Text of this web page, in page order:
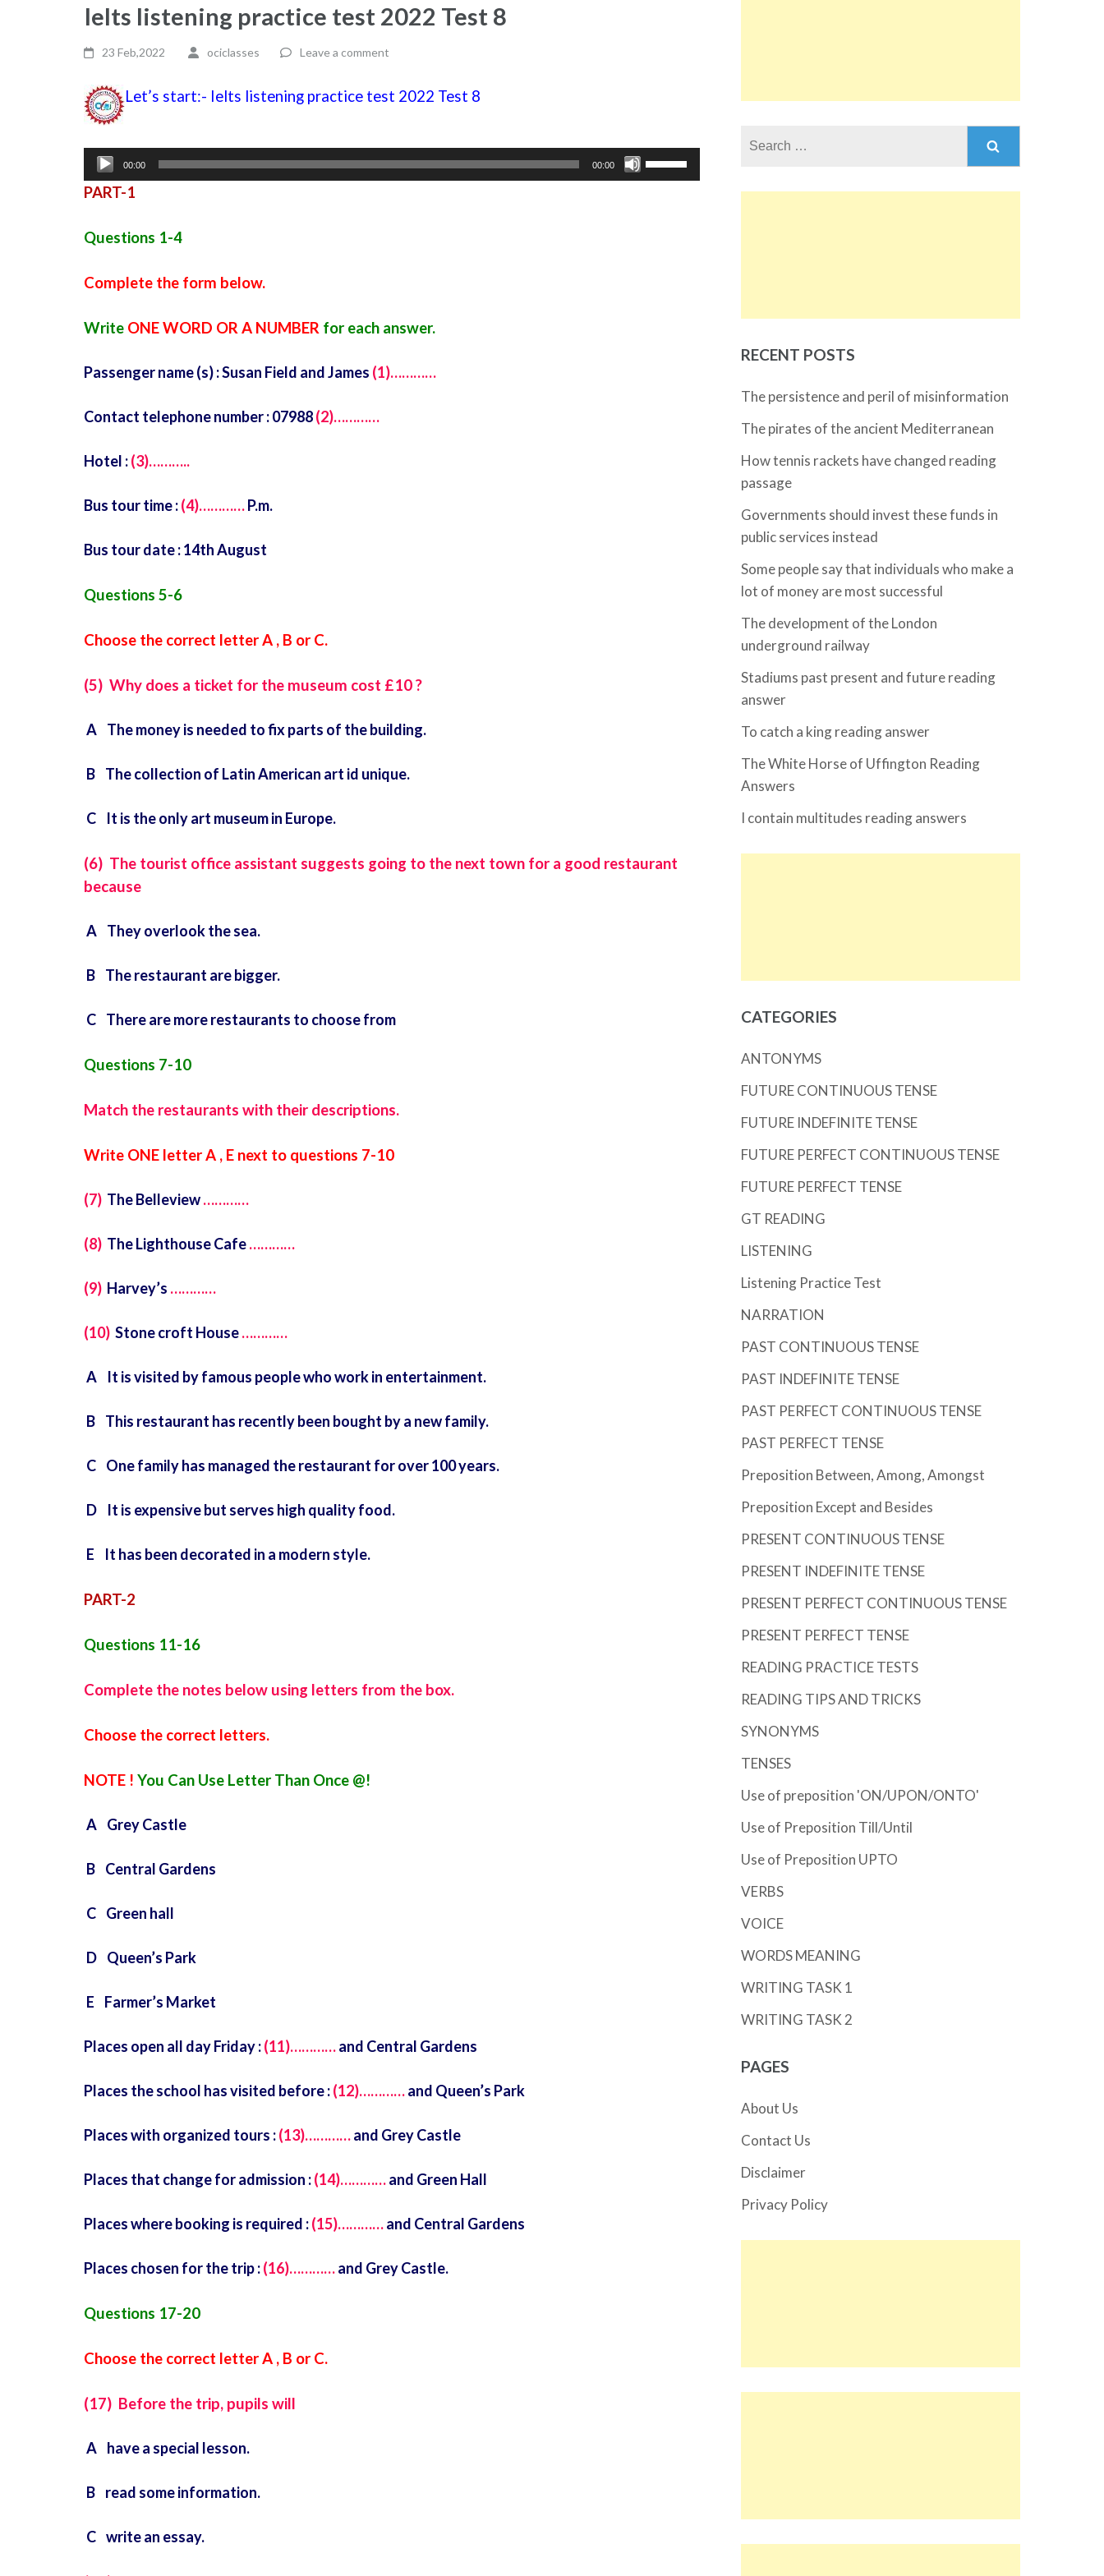
Ielts listening practice test 2022 Test 8
23 Feb,2022 ociclasses Leave a comment
Let’s start:- Ielts listening practice test 2022 Test 8
Audio
Player
00:00 00:00
Use
Up/Down
PART-1
Questions 1-4
Complete the form below.
Write ONE WORD OR A NUMBER for each answer.
Passenger name (s) : Susan Field and James (1)…………
Contact telephone number : 07988(2)…………
Hotel :(3)………..
Bus tour time :(4)…………P.m.
Bus tour date : 14th August
Questions 5-6
Choose the correct letter A , B or C.
(5) Why does a ticket for the museum cost £10 ?
A The money is needed to fix parts of the building.
B The collection of Latin American art id unique.
C It is the only art museum in Europe.
(6) The tourist office assistant suggests going to the next town for a good restaurant
because
A They overlook the sea.
B The restaurant are bigger.
C There are more restaurants to choose from
Questions 7-10
Match the restaurants with their descriptions.
Write ONE letter A , E next to questions 7-10
(7) The Belleview…………
(8) The Lighthouse Cafe…………
(9) Harvey’s …………
(10) Stone croft House…………
A It is visited by famous people who work in entertainment.
B This restaurant has recently been bought by a new family.
C One family has managed the restaurant for over 100 years.
D It is expensive but serves high quality food.
E It has been decorated in a modern style.
PART-2
Questions 11-16
Complete the notes below using letters from the box.
Choose the correct letters.
NOTE ! You Can Use Letter Than Once @!
A Grey Castle
B Central Gardens
C Green hall
D Queen’s Park
E Farmer’s Market
Places open all day Friday :(11)…………and Central Gardens
Places the school has visited before :(12)…………and Queen’s Park
Places with organized tours :(13)…………and Grey Castle
Places that change for admission :(14)…………and Green Hall
Places where booking is required :(15)…………and Central Gardens
Places chosen for the trip :(16)…………and Grey Castle.
Questions 17-20
Choose the correct letter A , B or C.
(17) Before the trip, pupils will
A have a special lesson.
B read some information.
C write an essay.
RECENT POSTS
The persistence and peril of misinformation
The pirates of the ancient Mediterranean
How tennis rackets have changed reading
passage
Governments should invest these funds in
public services instead
Some people say that individuals who make a
lot of money are most successful
The development of the London
underground railway
Stadiums past present and future reading
answer
To catch a king reading answer
The White Horse of Uffington Reading
Answers
I contain multitudes reading answers
CATEGORIES
ANTONYMS
FUTURE CONTINUOUS TENSE
FUTURE INDEFINITE TENSE
FUTURE PERFECT CONTINUOUS TENSE
FUTURE PERFECT TENSE
GT READING
LISTENING
Listening Practice Test
NARRATION
PAST CONTINUOUS TENSE
PAST INDEFINITE TENSE
PAST PERFECT CONTINUOUS TENSE
PAST PERFECT TENSE
Preposition Between, Among, Amongst
Preposition Except and Besides
PRESENT CONTINUOUS TENSE
PRESENT INDEFINITE TENSE
PRESENT PERFECT CONTINUOUS TENSE
PRESENT PERFECT TENSE
READING PRACTICE TESTS
READING TIPS AND TRICKS
SYNONYMS
TENSES
Use of preposition 'ON/UPON/ONTO'
Use of Preposition Till/Until
Use of Preposition UPTO
VERBS
VOICE
WORDS MEANING
WRITING TASK 1
WRITING TASK 2
PAGES
About Us
Contact Us
Disclaimer
Privacy Policy